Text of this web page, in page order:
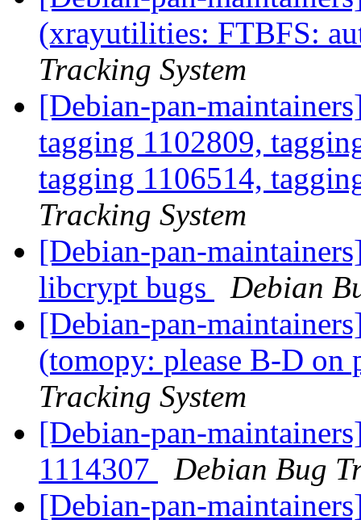
(xrayutilities: FTBFS:
Tracking System
[Debian-pan-
tagging 1102809,
tagging 1106514,
Tracking System
[Debian-pan-
libcrypt bugs
Debian
[Debian-pan-
(tomopy: please B-D
Tracking System
[Debian-pan-
1114307
Debian Bug
[Debian-pan-